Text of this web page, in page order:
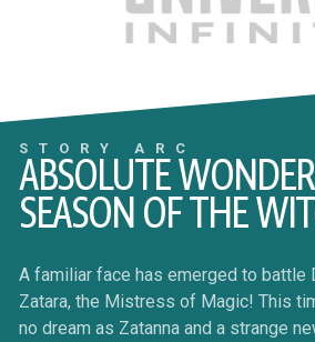
STORY ARC
ABSOLUTE
SEASON OF THE
A familiar face has emerged to battle
Zatara, the Mistress of Magic! This
no dream as Zatanna and a strange